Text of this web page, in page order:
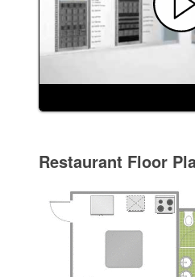
Restaurant Floor